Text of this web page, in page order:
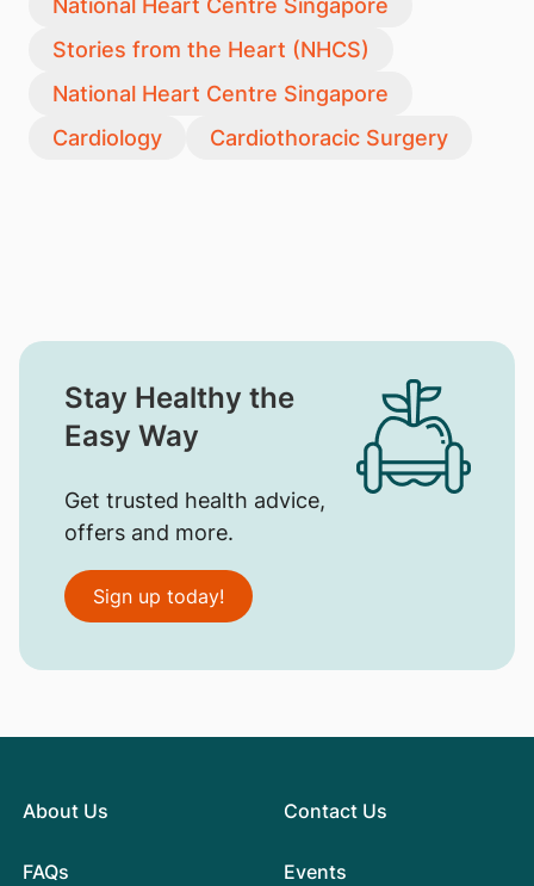
Stories from the Heart (NHCS)
National Heart Centre Singapore
Cardiology
Cardiothoracic Surgery
Stay Healthy the
Easy Way
Get trusted health advice,
offers and more.
Sign up today!
About Us
FAQs
Contact Us
Events